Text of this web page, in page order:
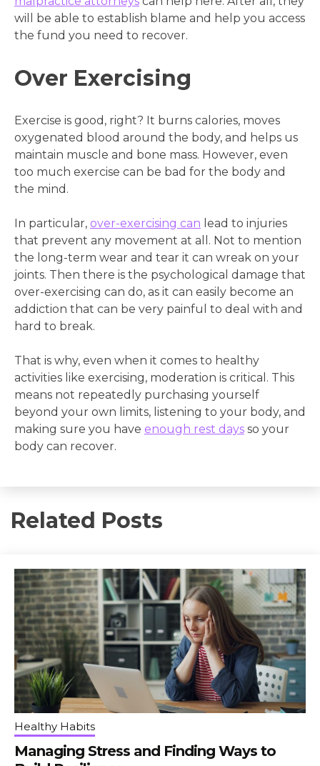
will be able to establish blame and help you access
the fund you need to recover.
Over Exercising
Exercise is good, right? It burns calories, moves
oxygenated blood around the body, and helps us
maintain muscle and bone mass. However, even
too much exercise can be bad for the body and
the mind.
In particular, over-exercising can lead to injuries
that prevent any movement at all. Not to mention
the long-term wear and tear it can wreak on your
joints. Then there is the psychological damage that
over-exercising can do, as it can easily become an
addiction that can be very painful to deal with and
hard to break.
That is why, even when it comes to healthy
activities like exercising, moderation is critical. This
means not repeatedly purchasing yourself
beyond your own limits, listening to your body, and
making sure you have enough rest days so your
body can recover.
Related Posts
Healthy Habits
Managing Stress and Finding Ways to